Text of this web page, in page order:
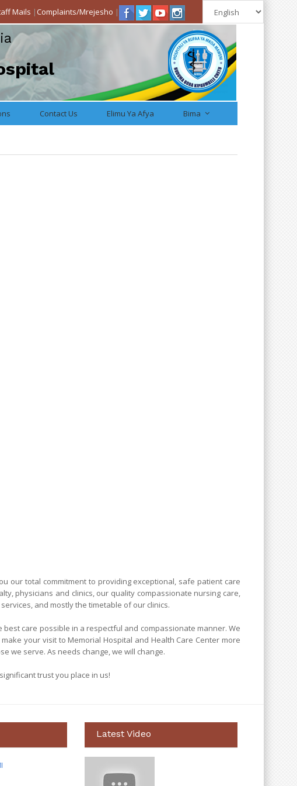
Mails |Complaints/Mrejesho |
Contact Us Elimu Ya Afya Bima
our total commitment to providing exceptional, safe patient care
physicians and clinics, our quality compassionate nursing care,
and mostly the timetable of our clinics.
care possible in a respectful and compassionate manner. We
your visit to Memorial Hospital and Health Care Center more
we serve. As needs change, we will change.
trust you place in us!
Latest Video